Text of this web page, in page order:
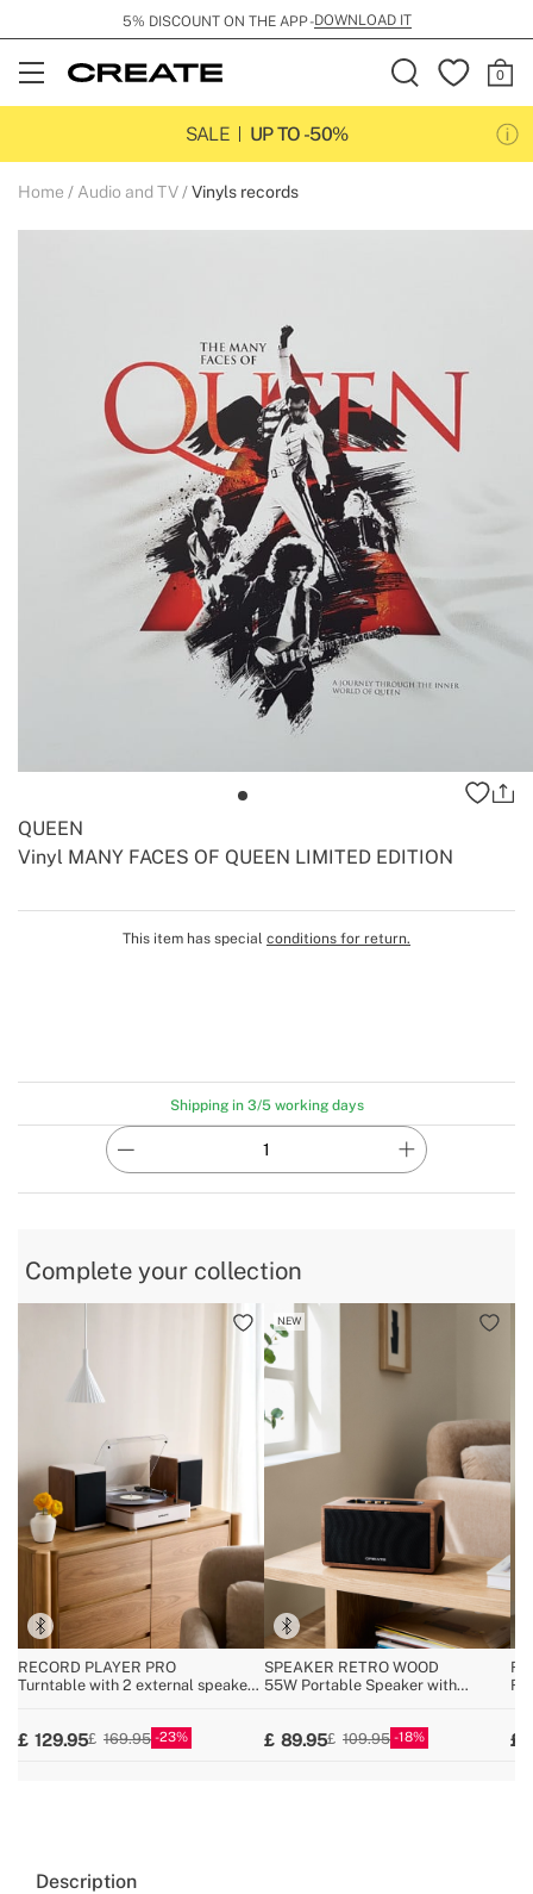
5% DISCOUNT ON THE APP -DOWNLOAD IT
Open
Menu
SALE
UP TO -50%
Home Audio and TV Vinyls records
Vinyl MANY FACES OF QUEEN LIMITED EDITION
QUEEN
Create
This item has special conditions for return.
Shipping in 3/5 working days
Complete your collection
RECORD PLAYER PRO
Turntable with 2 external speakers,
129.95 169.95 23
NEW
SPEAKER RETRO WOOD
55W Portable Speaker with
89.95 109.95 18
Description